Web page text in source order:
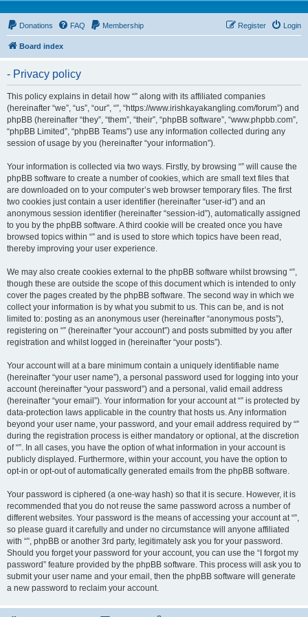
Donations FAQ Membership Login
Register
Board index
- Privacy policy
This policy explains in detail how “” along with its affiliated companies
(hereinafter “we”, “us”, “our”, “”, “https://www.irishkayakangling.com/forum”) and
phpBB (hereinafter “they”, “them”, “their”, “phpBB software”, “www.phpbb.com”,
“phpBB Limited”, “phpBB Teams”) use any information collected during any
session of usage by you (hereinafter “your information”).
Your information is collected via two ways. Firstly, by browsing “” will cause the
phpBB software to create a number of cookies, which are small text files that
are downloaded on to your computer’s web browser temporary files. The first
two cookies just contain a user identifier (hereinafter “user-id”) and an
anonymous session identifier (hereinafter “session-id”), automatically assigned
to you by the phpBB software. A third cookie will be created once you have
browsed topics within “” and is used to store which topics have been read,
thereby improving your user experience.
We may also create cookies external to the phpBB software whilst browsing “”,
though these are outside the scope of this document which is intended to only
cover the pages created by the phpBB software. The second way in which we
collect your information is by what you submit to us. This can be, and is not
limited to: posting as an anonymous user (hereinafter “anonymous posts”),
registering on “” (hereinafter “your account”) and posts submitted by you after
registration and whilst logged in (hereinafter “your posts”).
Your account will at a bare minimum contain a uniquely identifiable name
(hereinafter “your user name”), a personal password used for logging into your
account (hereinafter “your password”) and a personal, valid email address
(hereinafter “your email”). Your information for your account at “” is protected by
data-protection laws applicable in the country that hosts us. Any information
beyond your user name, your password, and your email address required by “”
during the registration process is either mandatory or optional, at the discretion
of “”. In all cases, you have the option of what information in your account is
publicly displayed. Furthermore, within your account, you have the option to
opt-in or opt-out of automatically generated emails from the phpBB software.
Your password is ciphered (a one-way hash) so that it is secure. However, it is
recommended that you do not reuse the same password across a number of
different websites. Your password is the means of accessing your account at “”,
so please guard it carefully and under no circumstance will anyone affiliated
with “”, phpBB or another 3rd party, legitimately ask you for your password.
Should you forget your password for your account, you can use the “I forgot my
password” feature provided by the phpBB software. This process will ask you to
submit your user name and your email, then the phpBB software will generate
a new password to reclaim your account.